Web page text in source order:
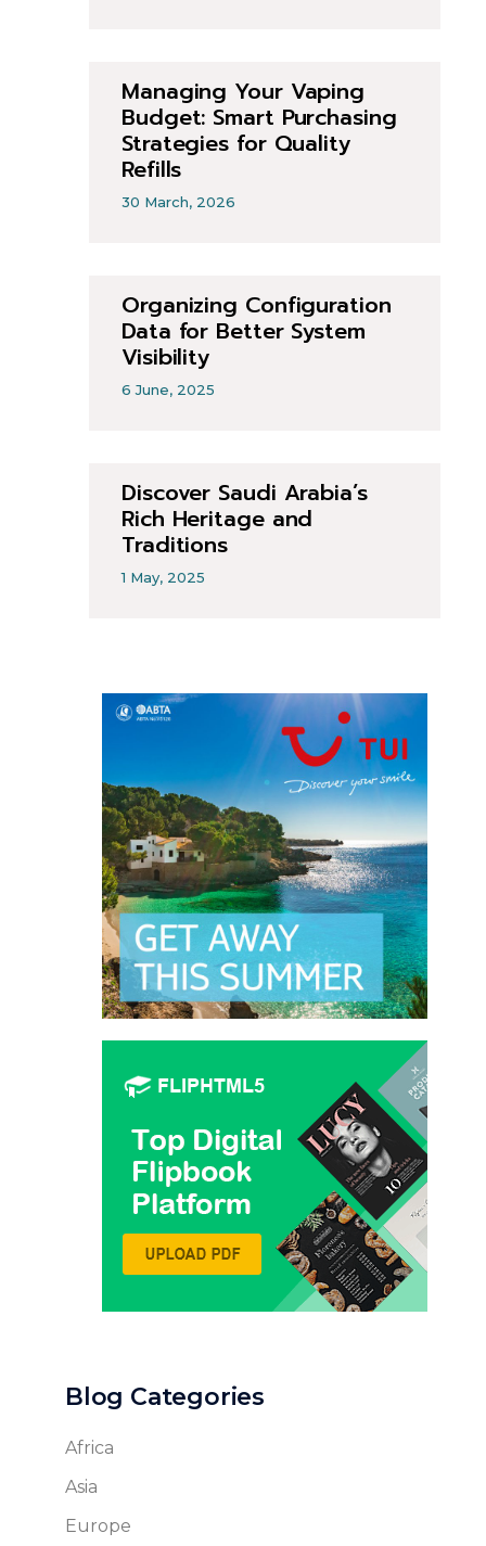
Managing Your Vaping
Budget: Smart Purchasing
Strategies for Quality
Refills
30 March, 2026
Organizing Configuration
Data for Better System
Visibility
6 June, 2025
Discover Saudi Arabia’s
Rich Heritage and
Traditions
1 May, 2025
Blog Categories
Africa
Asia
Europe